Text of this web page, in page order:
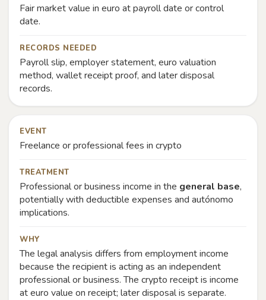
Fair market value in euro at payroll date or control
date.
RECORDS NEEDED
Payroll slip, employer statement, euro valuation
method, wallet receipt proof, and later disposal
records.
EVENT
Freelance or professional fees in crypto
TREATMENT
Professional or business income in the general base,
potentially with deductible expenses and autónomo
implications.
WHY
The legal analysis differs from employment income
because the recipient is acting as an independent
professional or business. The crypto receipt is income
at euro value on receipt; later disposal is separate.